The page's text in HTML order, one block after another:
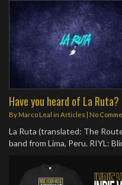
Have you heard of La Ruta?
By Marco Leal in Articles | No
La Ruta (translated: The
band from Lima, Peru. RIYL: